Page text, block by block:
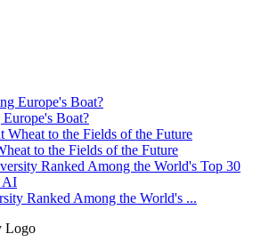
Boat?
to the Fields of the Future
Ranked Among the World's ...